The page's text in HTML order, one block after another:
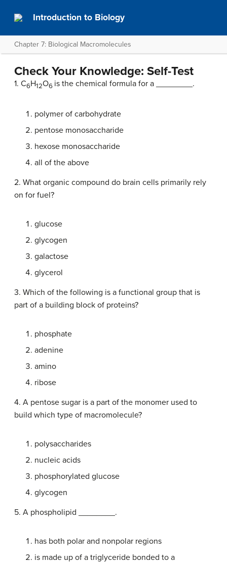
Introduction to Biology
Chapter 7: Biological Macromolecules
Check Your Knowledge: Self-Test
1. C6H12O6 is the chemical formula for a ________.
polymer of carbohydrate
pentose monosaccharide
hexose monosaccharide
all of the above
2. What organic compound do brain cells primarily rely
on for fuel?
glucose
glycogen
galactose
glycerol
3. Which of the following is a functional group that is
part of a building block of proteins?
phosphate
adenine
amino
ribose
4. A pentose sugar is a part of the monomer used to
build which type of macromolecule?
polysaccharides
nucleic acids
phosphorylated glucose
glycogen
5. A phospholipid ________.
has both polar and nonpolar regions
is made up of a triglyceride bonded to a